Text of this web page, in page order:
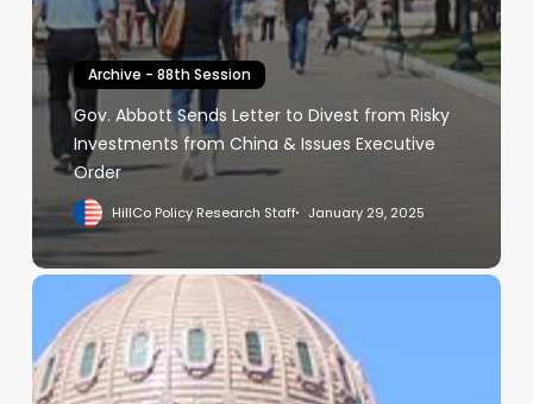
Archive - 88th Session
Gov. Abbott Sends Letter to Divest from Risky
Investments from China & Issues Executive
Order
HillCo Policy Research Staff January 29, 2025